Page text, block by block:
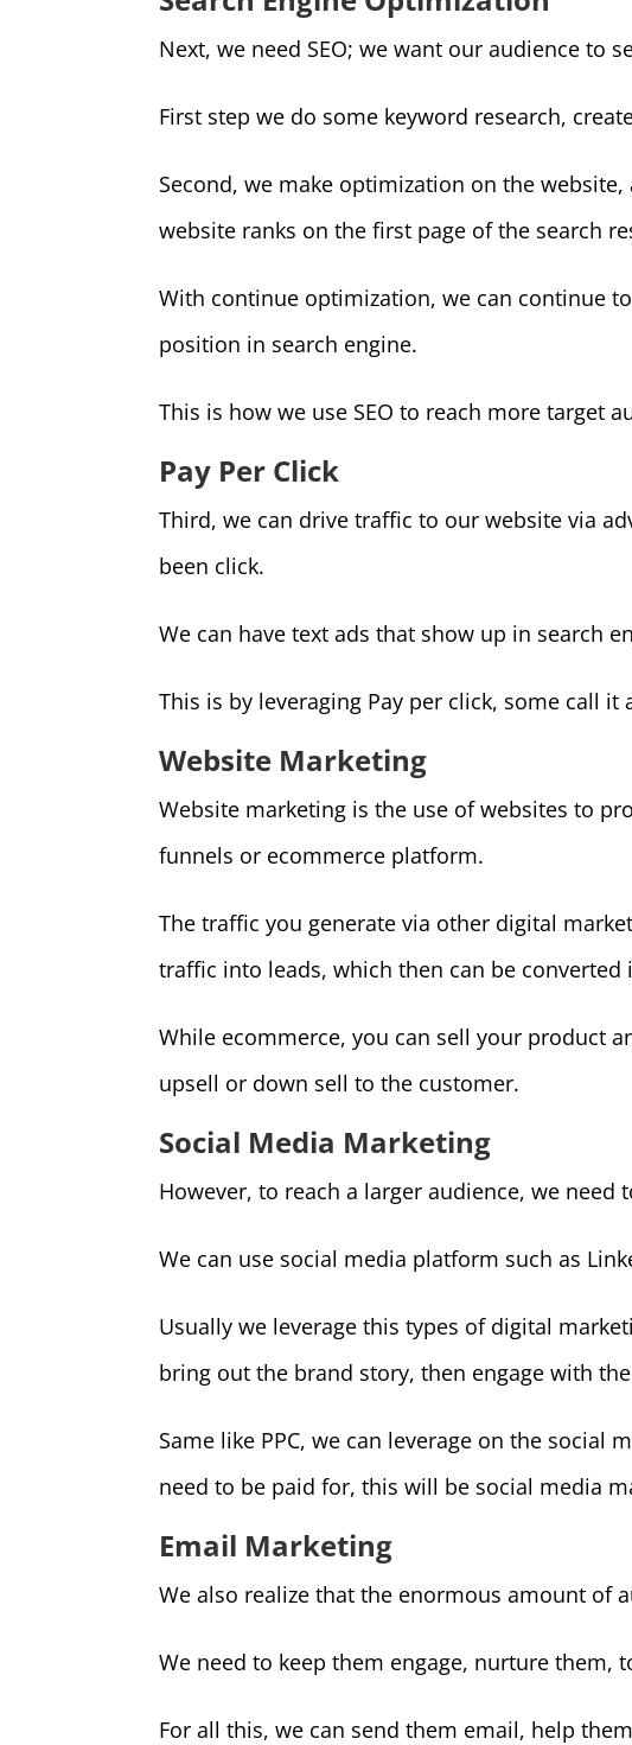
Next, we need SEO; we want our audience to
First step we do some keyword research,
Second, we make optimization on the
website ranks on the first page of the search
With continue optimization, we can continue
position in search engine.
This is how we use SEO to reach more target
Pay Per Click
Third, we can drive traffic to our website via
been click.
We can have text ads that show up in search
This is by leveraging Pay per click, some call it
Website Marketing
Website marketing is the use of websites to
funnels or ecommerce platform.
The traffic you generate via other digital
traffic into leads, which then can be converted
While ecommerce, you can sell your product
upsell or down sell to the customer.
Social Media Marketing
However, to reach a larger audience, we
We can use social media platform such as
Usually we leverage this types of digital
bring out the brand story, then engage with
Same like PPC, we can leverage on the
need to be paid for, this will be social media
Email Marketing
We also realize that the enormous amount of
We need to keep them engage, nurture them,
For all this, we can send them email, help